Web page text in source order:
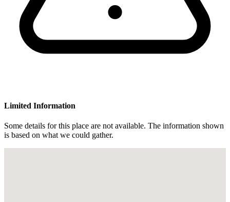
Limited Information
Some details for this place are not available. The information shown
is based on what we could gather.